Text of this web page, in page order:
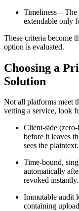
Timeliness – The
extendable only
These criteria become
option is evaluated.
Choosing a
Solution
Not all platforms meet
vetting a service, look
Client‑side
before it leaves
sees the plaintext.
Time‑bound,
automatically
revoked instantly.
Immutable audit
containing